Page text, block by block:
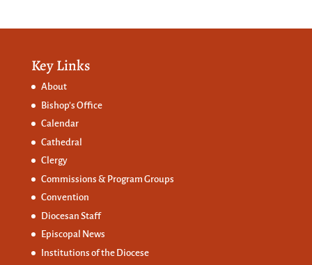
Key Links
About
Bishop’s Office
Calendar
Cathedral
Clergy
Commissions & Program Groups
Convention
Diocesan Staff
Episcopal News
Institutions of the Diocese